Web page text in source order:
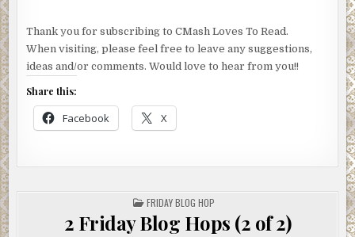
Thank you for subscribing to CMash Loves To Read.
When visiting, please feel free to leave any suggestions,
ideas and/or comments. Would love to hear from you!!
Share this:
Facebook X
POSTED
IN
FRIDAY BLOG HOP
2 Friday Blog Hops (2 of 2)